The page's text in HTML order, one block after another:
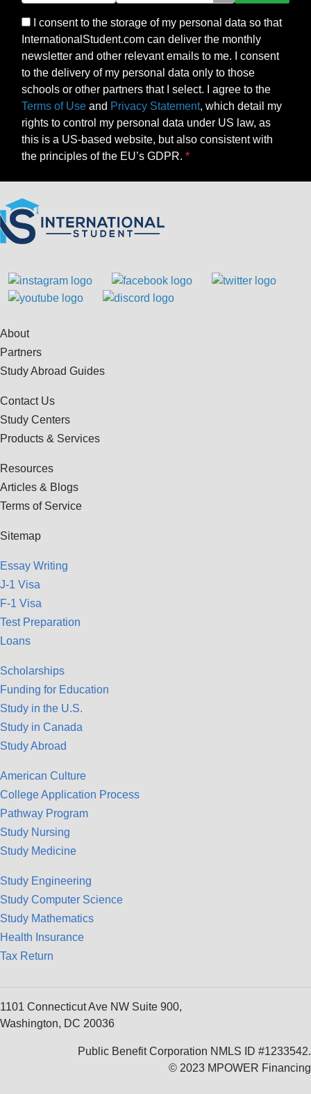
I consent to the storage of my personal data so that
InternationalStudent.com can deliver the monthly
newsletter and other relevant emails to me. I consent
to the delivery of my personal data only to those
schools or other partners that I select. I agree to the
Terms of Use and Privacy Statement, which detail my
rights to control my personal data under US law, as
this is a US-based website, but also consistent with
the principles of the EU’s GDPR.
About
Partners
Study Abroad Guides
Contact Us
Study Centers
Products & Services
Resources
Articles & Blogs
Terms of Service
Sitemap
Essay Writing
J-1 Visa
F-1 Visa
Test Preparation
Loans
Scholarships
Funding for Education
Study in the U.S.
Study in Canada
Study Abroad
American Culture
College Application Process
Pathway Program
Study Nursing
Study Medicine
Study Engineering
Study Computer Science
Study Mathematics
Health Insurance
Tax Return
1101 Connecticut Ave NW Suite 900,
Washington, DC 20036
Public Benefit Corporation NMLS ID #1233542.
© 2023 MPOWER Financing